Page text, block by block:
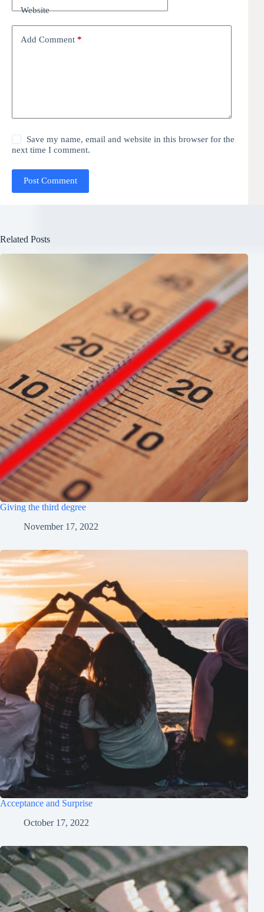
Website
Add Comment *
Save my name, email and website in this browser for the
next time I comment.
Post Comment
Related Posts
Giving the third degree
November 17, 2022
Acceptance and Surprise
October 17, 2022